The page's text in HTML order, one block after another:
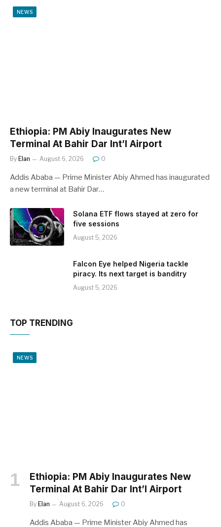
NEWS
Ethiopia: PM Abiy Inaugurates New
Terminal At Bahir Dar Int’l Airport
By Elan August 6, 2026 0
Addis Ababa — Prime Minister Abiy Ahmed has inaugurated
a new terminal at Bahir Dar…
Solana ETF flows stayed at zero for
five sessions
August 5, 2026
Falcon Eye helped Nigeria tackle
piracy. Its next target is banditry
August 5, 2026
TOP TRENDING
NEWS
Ethiopia: PM Abiy Inaugurates New
Terminal At Bahir Dar Int’l Airport
By Elan August 6, 2026 0
Addis Ababa — Prime Minister Abiy Ahmed has